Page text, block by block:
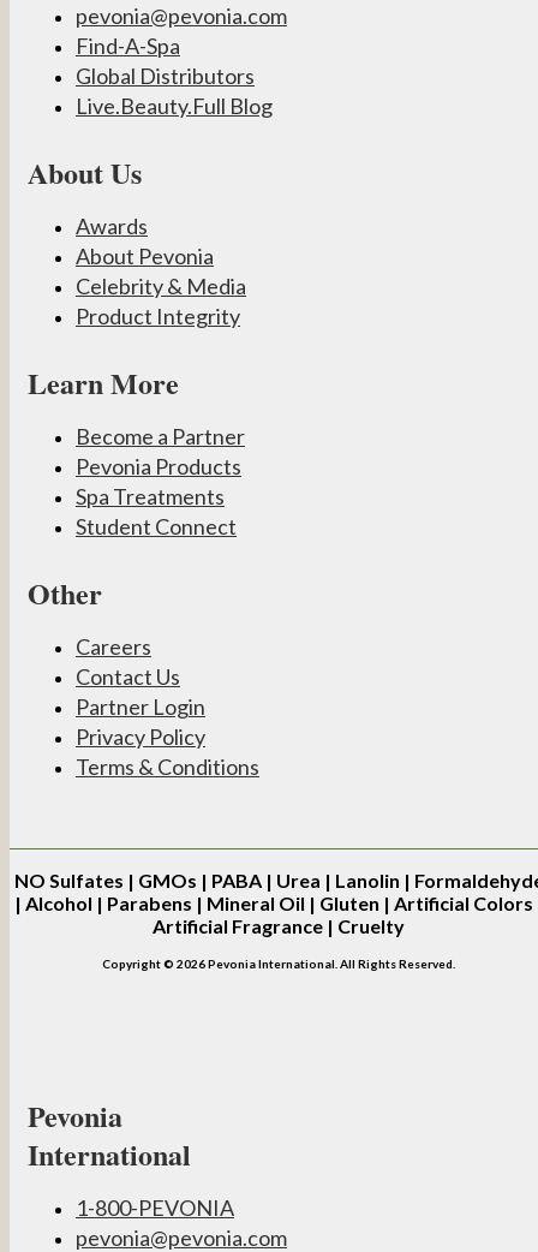
pevonia@pevonia.com
Find-A-Spa
Global Distributors
Live.Beauty.Full Blog
About Us
Awards
About Pevonia
Celebrity & Media
Product Integrity
Learn More
Become a Partner
Pevonia Products
Spa Treatments
Student Connect
Other
Careers
Contact Us
Partner Login
Privacy Policy
Terms & Conditions
NO Sulfates | GMOs | PABA | Urea | Lanolin |
| Alcohol | Parabens | Mineral Oil | Gluten | Artificial Colors
Artificial Fragrance | Cruelty
Copyright © 2026 Pevonia International. All Rights Reserved.
Pevonia
International
1-800-PEVONIA
pevonia@pevonia.com